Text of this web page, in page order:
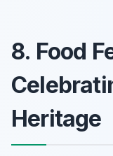
8. Food
Heritage